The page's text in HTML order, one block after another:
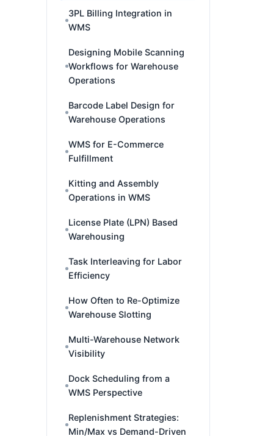
3PL Billing Integration in
WMS
Designing Mobile Scanning
Workflows for Warehouse
Operations
Barcode Label Design for
Warehouse Operations
WMS for E-Commerce
Fulfillment
Kitting and Assembly
Operations in WMS
License Plate (LPN) Based
Warehousing
Task Interleaving for Labor
Efficiency
How Often to Re-Optimize
Warehouse Slotting
Multi-Warehouse Network
Visibility
Dock Scheduling from a
WMS Perspective
Replenishment Strategies:
Min/Max vs Demand-Driven